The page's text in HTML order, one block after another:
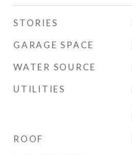
STORIES
GARAGE SPACE
WATER SOURCE
UTILITIES
ROOF